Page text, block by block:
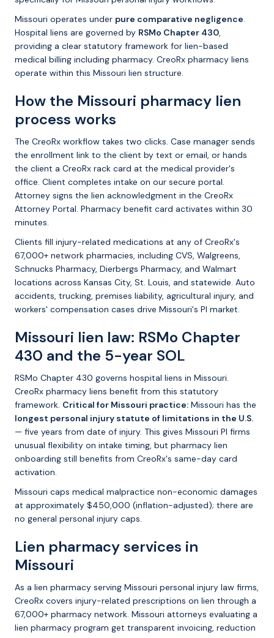
Missouri operates under pure comparative negligence.
Hospital liens are governed by RSMo Chapter 430,
providing a clear statutory framework for lien-based
medical billing including pharmacy. CreoRx pharmacy liens
operate within this Missouri lien structure.
How the Missouri pharmacy lien
process works
The CreoRx workflow takes two clicks. Case manager sends
the enrollment link to the client by text or email, or hands
the client a CreoRx rack card at the medical provider's
office. Client completes intake on our secure portal.
Attorney signs the lien acknowledgment in the CreoRx
Attorney Portal. Pharmacy benefit card activates within 30
minutes.
Clients fill injury-related medications at any of CreoRx's
67,000+ network pharmacies, including CVS, Walgreens,
Schnucks Pharmacy, Dierbergs Pharmacy, and Walmart
locations across Kansas City, St. Louis, and statewide. Auto
accidents, trucking, premises liability, agricultural injury, and
workers' compensation cases drive Missouri's PI market.
Missouri lien law: RSMo Chapter
430 and the 5-year SOL
RSMo Chapter 430 governs hospital liens in Missouri.
CreoRx pharmacy liens benefit from this statutory
framework. Critical for Missouri practice: Missouri has the
longest personal injury statute of limitations in the U.S.
— five years from date of injury. This gives Missouri PI firms
unusual flexibility on intake timing, but pharmacy lien
onboarding still benefits from CreoRx's same-day card
activation.
Missouri caps medical malpractice non-economic damages
at approximately $450,000 (inflation-adjusted); there are
no general personal injury caps.
Lien pharmacy services in
Missouri
As a lien pharmacy serving Missouri personal injury law firms,
CreoRx covers injury-related prescriptions on lien through a
67,000+ pharmacy network. Missouri attorneys evaluating a
lien pharmacy program get transparent invoicing, reduction